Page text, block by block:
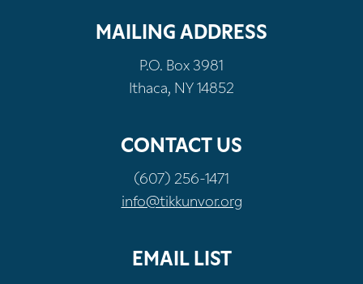
MAILING ADDRESS
P.O. Box 3981
Ithaca, NY 14852
CONTACT US
(607) 256-1471
info@tikkunvor.org
EMAIL LIST